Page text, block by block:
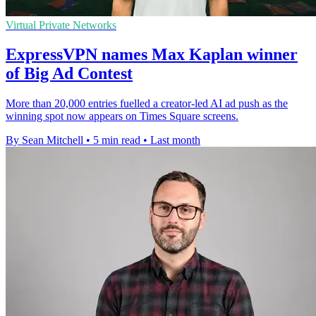
Virtual Private Networks
ExpressVPN names Max Kaplan winner
of Big Ad Contest
More than 20,000 entries fuelled a creator-led AI ad push as the
winning spot now appears on Times Square screens.
By Sean Mitchell • 5 min read • Last month